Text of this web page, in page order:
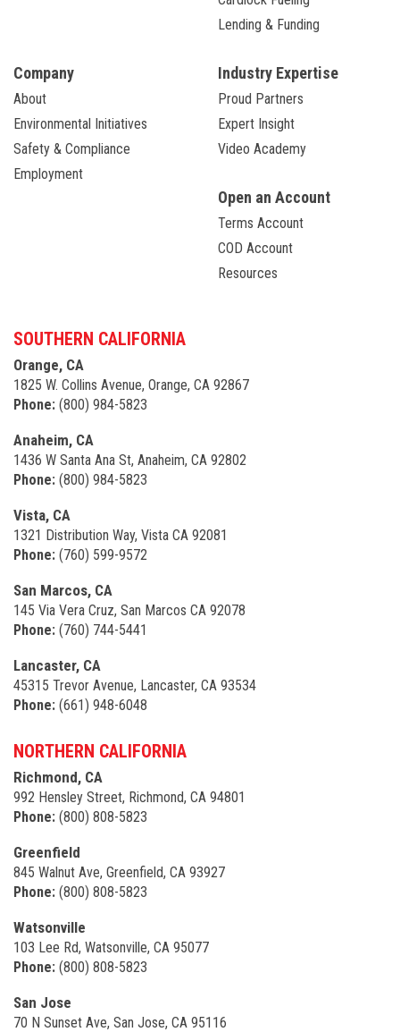
Lending & Funding
Company
About
Environmental Initiatives
Safety & Compliance
Employment
Industry Expertise
Proud Partners
Expert Insight
Video Academy
Open an Account
Terms Account
COD Account
Resources
SOUTHERN CALIFORNIA
Orange, CA
1825 W. Collins Avenue, Orange, CA 92867
Phone: (800) 984-5823
Anaheim, CA
1436 W Santa Ana St, Anaheim, CA 92802
Phone: (800) 984-5823
Vista, CA
1321 Distribution Way, Vista CA 92081
Phone: (760) 599-9572
San Marcos, CA
145 Via Vera Cruz, San Marcos CA 92078
Phone: (760) 744-5441
Lancaster, CA
45315 Trevor Avenue, Lancaster, CA 93534
Phone: (661) 948-6048
NORTHERN CALIFORNIA
Richmond, CA
992 Hensley Street, Richmond, CA 94801
Phone: (800) 808-5823
Greenfield
845 Walnut Ave, Greenfield, CA 93927
Phone: (800) 808-5823
Watsonville
103 Lee Rd, Watsonville, CA 95077
Phone: (800) 808-5823
San Jose
70 N Sunset Ave, San Jose, CA 95116